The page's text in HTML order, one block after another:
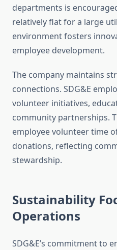
departments is
relatively flat for a large
environment fosters
employee development.
The company maintains
connections. SDG&E
volunteer initiatives,
community partnerships.
employee volunteer time
donations, reflecting
stewardship.
Sustainability
Operations
SDG&E’s commitment to